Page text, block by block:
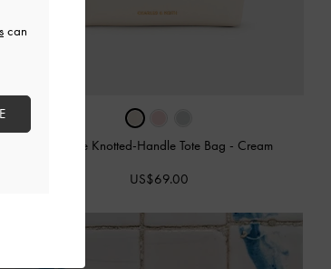
Sammie Knotted-Handle Tote Bag - Cream
US$69.00
can